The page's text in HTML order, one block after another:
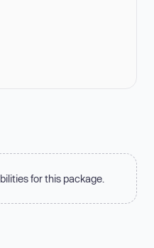
for this package.